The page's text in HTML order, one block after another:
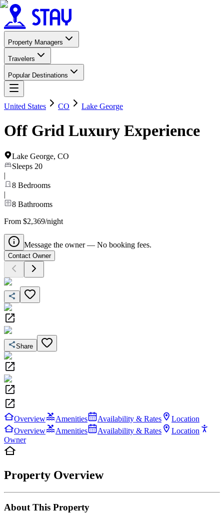
Property Managers
Travelers
Popular Destinations
United States CO Lake George
Off Grid Luxury Experience
Lake George, CO
Sleeps 20
|
8 Bedrooms
|
8 Bathrooms
From $2,369/night
Message the owner — No booking fees.
Contact Owner
Share
Overview Amenities Availability & Rates
Location
Overview
Amenities Availability & Rates
Location
Owner
Property Overview
About This Property